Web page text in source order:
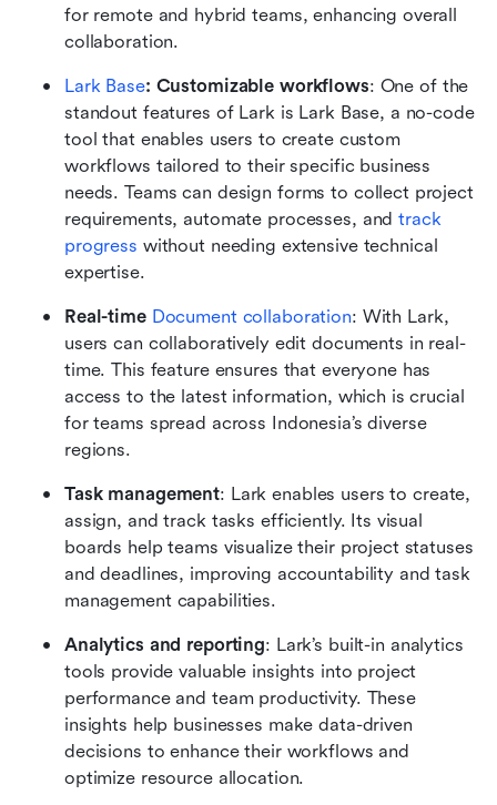
for remote and hybrid teams, enhancing overall
collaboration.
Lark Base: Customizable workflows: One of the
standout features of Lark is Lark Base, a no-code
tool that enables users to create custom
workflows tailored to their specific business
needs. Teams can design forms to collect project
requirements, automate processes, and track
progress without needing extensive technical
expertise.
Real-time Document collaboration: With Lark,
users can collaboratively edit documents in real-
time. This feature ensures that everyone has
access to the latest information, which is crucial
for teams spread across Indonesia’s diverse
regions.
Task management: Lark enables users to create,
assign, and track tasks efficiently. Its visual
boards help teams visualize their project statuses
and deadlines, improving accountability and task
management capabilities.
Analytics and reporting: Lark’s built-in analytics
tools provide valuable insights into project
performance and team productivity. These
insights help businesses make data-driven
decisions to enhance their workflows and
optimize resource allocation.